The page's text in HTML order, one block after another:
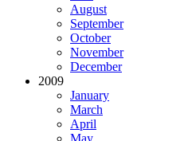
August
September
October
November
December
2009
January
March
April
May